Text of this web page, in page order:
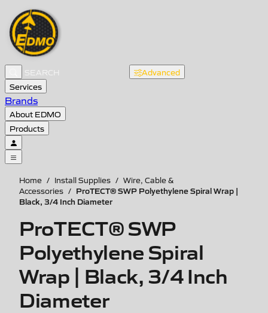
Advanced
Services
Brands
About EDMO
Products
Home / Install Supplies / Wire, Cable &
Accessories / ProTECT® SWP Polyethylene Spiral Wrap |
Black, 3/4 Inch Diameter
ProTECT® SWP
Polyethylene Spiral
Wrap | Black, 3/4 Inch
Diameter